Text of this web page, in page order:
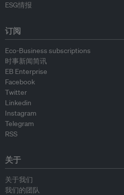
ESG情报
订阅
Eco-Business subscriptions
时事新闻简讯
EB Enterprise
Facebook
Twitter
Linkedin
Instagram
Telegram
RSS
关于
关于我们
我们的团队